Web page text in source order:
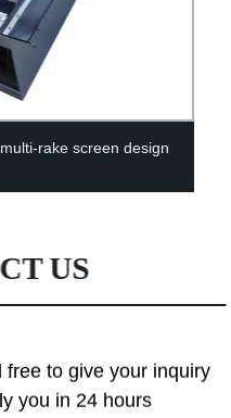
rake screen design
US
free to give your inquiry
you in 24 hours